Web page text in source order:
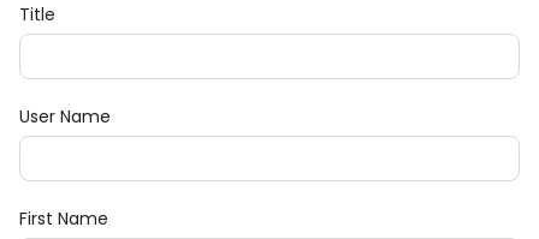
Title
User Name
First Name